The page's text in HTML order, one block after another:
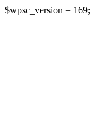
$wpsc_version = 169;